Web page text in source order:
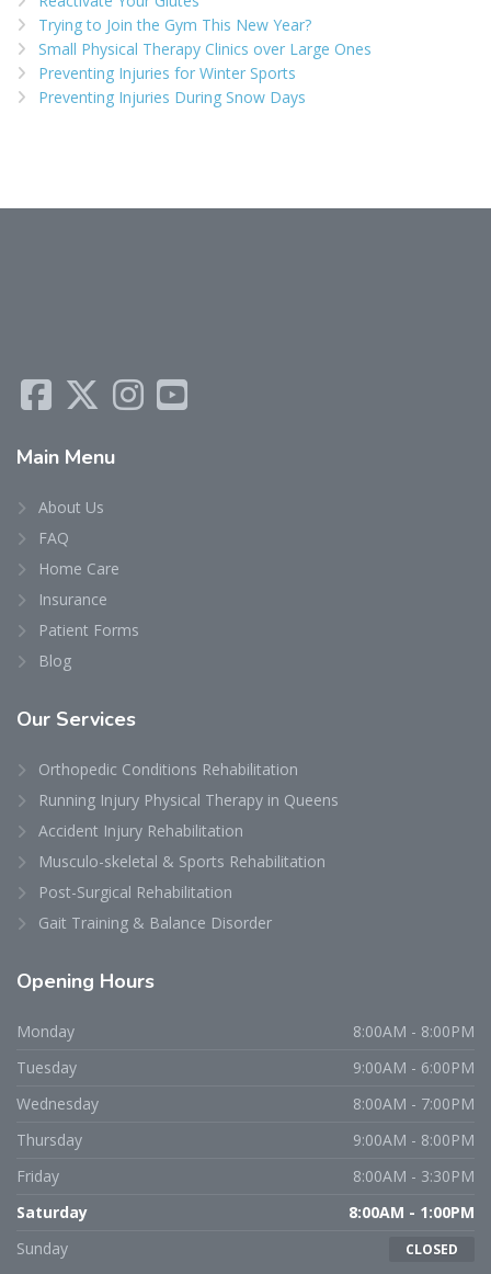
Trying to Join the Gym This New Year?
Small Physical Therapy Clinics over Large Ones
Preventing Injuries for Winter Sports
Preventing Injuries During Snow Days
Main Menu
About Us
FAQ
Home Care
Insurance
Patient Forms
Blog
Our Services
Orthopedic Conditions Rehabilitation
Running Injury Physical Therapy in Queens
Accident Injury Rehabilitation
Musculo-skeletal & Sports Rehabilitation
Post-Surgical Rehabilitation
Gait Training & Balance Disorder
Opening Hours
Monday
8:00AM - 8:00PM
Tuesday
9:00AM - 6:00PM
Wednesday
8:00AM - 7:00PM
Thursday
9:00AM - 8:00PM
Friday
8:00AM - 3:30PM
Saturday
8:00AM - 1:00PM
Sunday
CLOSED